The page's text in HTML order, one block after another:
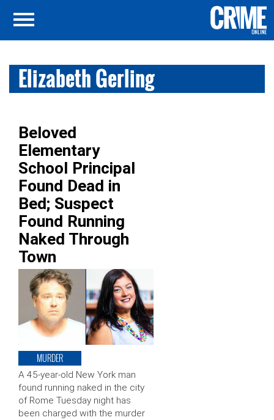
Elizabeth Gerling
Beloved
Elementary
School Principal
Found Dead in
Bed; Suspect
Found Running
Naked Through
Town
MURDER
A 45-year-old New York man
found running naked in the city
of Rome Tuesday night has
been charged with the murder